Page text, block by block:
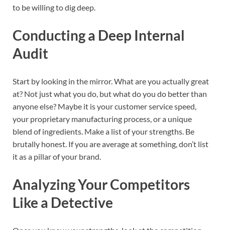
to be willing to dig deep.
Conducting a Deep Internal
Audit
Start by looking in the mirror. What are you actually great
at? Not just what you do, but what do you do better than
anyone else? Maybe it is your customer service speed,
your proprietary manufacturing process, or a unique
blend of ingredients. Make a list of your strengths. Be
brutally honest. If you are average at something, don’t list
it as a pillar of your brand.
Analyzing Your Competitors
Like a Detective